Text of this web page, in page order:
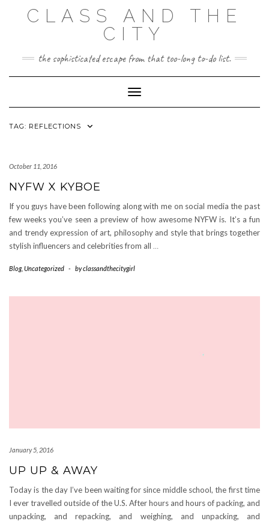
CLASS AND THE
CITY
the sophisticated escape from that too-long to-do list.
Toggle Navigation
TAG: REFLECTIONS
October 11, 2016
NYFW X KYBOE
If you guys have been following along with me on social media the past
few weeks you’ve seen a preview of how awesome NYFW is. It’s a fun
and trendy expression of art, philosophy and style that brings together
stylish influencers and celebrities from all …
Blog, Uncategorized - byclassandthecitygirl
January 5, 2016
UP UP & AWAY
Today is the day I’ve been waiting for since middle school, the first time
I ever travelled outside of the U.S. After hours and hours of packing, and
unpacking, and repacking, and weighing, and unpacking, and